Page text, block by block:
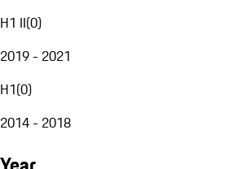
H1 II(0)
2019 - 2021
H1(0)
2014 - 2018